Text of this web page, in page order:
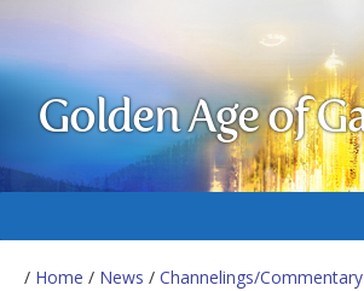
Golden Age of
/ Home / News / Channelings/Commentary